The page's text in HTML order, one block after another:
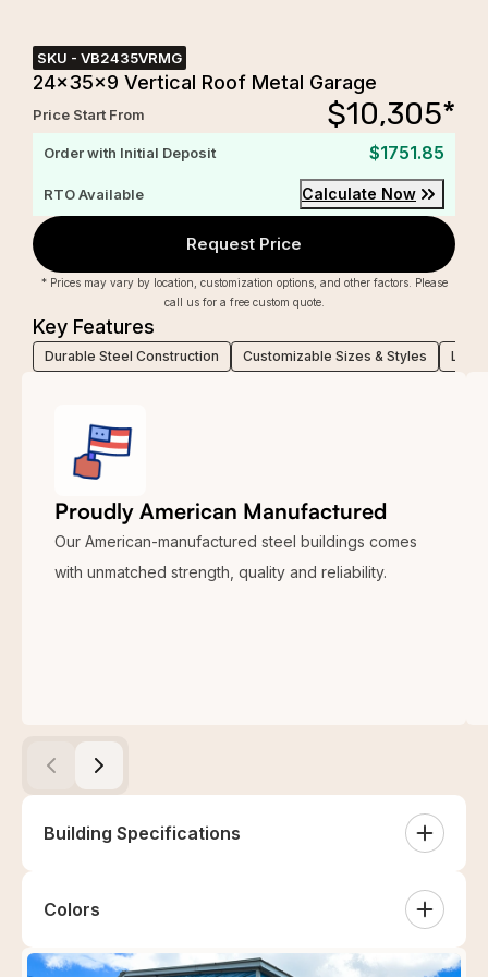
SKU - VB2435VRMG
24x35x9 Vertical Roof Metal Garage
Price Start From $10,305*
Order with Initial Deposit $1751.85
RTO Available Calculate Now
Request Price
* Prices may vary by location, customization options, and other factors. Please
call us for a free custom quote.
Key Features
Durable Steel Construction Customizable Sizes & Styles Low-
Proudly American Manufactured
Our American-manufactured steel buildings comes
with unmatched strength, quality and reliability.
Building Specifications
Colors